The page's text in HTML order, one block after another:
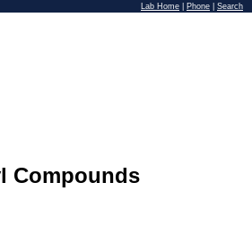
Lab Home Phone Search
Compounds